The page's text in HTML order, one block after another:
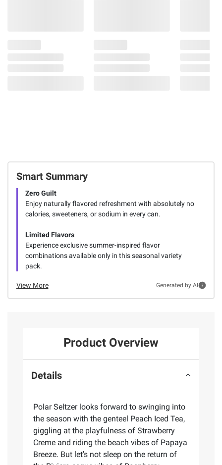
Smart Summary
Zero Guilt
Enjoy naturally flavored refreshment with absolutely no
calories, sweeteners, or sodium in every can.
Limited Flavors
Experience exclusive summer-inspired flavor
combinations available only in this seasonal variety
pack.
View More Generated by AI
Product Overview
Details
Polar Seltzer looks forward to swinging into
the season with the genteel Peach Iced Tea,
giggling at the playfulness of Strawberry
Creme and riding the beach vibes of Papaya
Breeze. But let's not sleep on the return of